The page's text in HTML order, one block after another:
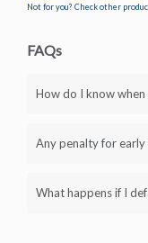
Not for you? Check other
FAQs
How do I know
Any penalty for
What happens if I